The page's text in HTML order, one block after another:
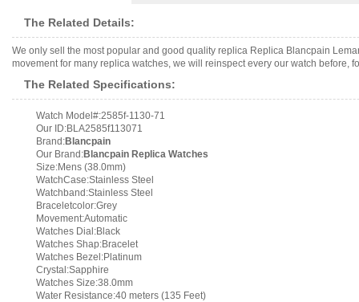
The Related Details:
We only sell the most popular and good quality replica Replica Blancpain
movement for many replica watches, we will reinspect every our watch
The Related Specifications:
Watch Model#:2585f-1130-71
Our ID:BLA2585f113071
Brand:Blancpain
Our Brand:Blancpain Replica Watches
Size:Mens (38.0mm)
WatchCase:Stainless Steel
Watchband:Stainless Steel
Braceletcolor:Grey
Movement:Automatic
Watches Dial:Black
Watches Shap:Bracelet
Watches Bezel:Platinum
Crystal:Sapphire
Watches Size:38.0mm
Water Resistance:40 meters (135 Feet)